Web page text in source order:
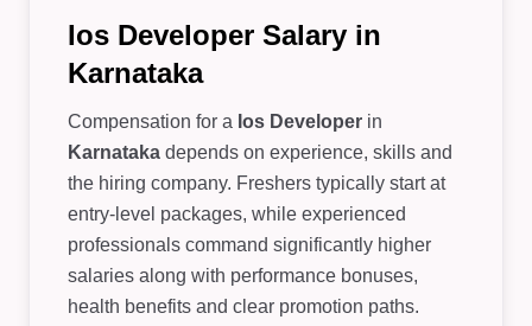
Ios Developer Salary in
Karnataka
Compensation for a Ios Developer in
Karnataka depends on experience, skills and
the hiring company. Freshers typically start at
entry-level packages, while experienced
professionals command significantly higher
salaries along with performance bonuses,
health benefits and clear promotion paths.